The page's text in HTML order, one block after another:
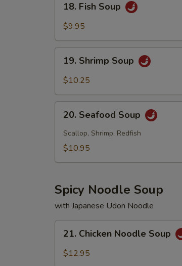
Fish
Soup
18. Fish Soup
$9.95
Shrimp
Soup
19. Shrimp Soup
$10.25
Seafood
Soup
20. Seafood Soup
Scallop, Shrimp, Redfish
$10.95
Spicy Noodle Soup
with Japanese Udon Noodle
Chicken
Noodle
21. Chicken Noodle Soup
$12.95